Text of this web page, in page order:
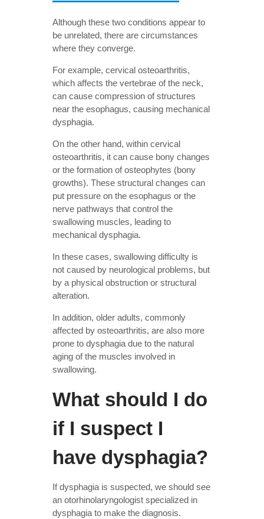
Although these two conditions appear to
be unrelated, there are circumstances
where they converge.
For example, cervical osteoarthritis,
which affects the vertebrae of the neck,
can cause compression of structures
near the esophagus, causing mechanical
dysphagia.
On the other hand, within cervical
osteoarthritis, it can cause bony changes
or the formation of osteophytes (bony
growths). These structural changes can
put pressure on the esophagus or the
nerve pathways that control the
swallowing muscles, leading to
mechanical dysphagia.
In these cases, swallowing difficulty is
not caused by neurological problems, but
by a physical obstruction or structural
alteration.
In addition, older adults, commonly
affected by osteoarthritis, are also more
prone to dysphagia due to the natural
aging of the muscles involved in
swallowing.
What should I do
if I suspect I
have dysphagia?
If dysphagia is suspected, we should see
an otorhinolaryngologist specialized in
dysphagia to make the diagnosis.